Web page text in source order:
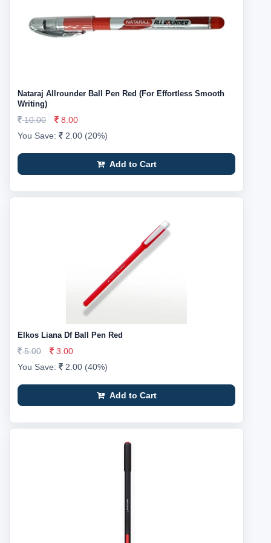
Nataraj Allrounder Ball Pen Red (For Effortless Smooth
Writing)
10.00
8.00
You Save:
2.00 (20%)
Add to Cart
Elkos Liana Df Ball Pen Red
5.00
3.00
You Save:
2.00 (40%)
Add to Cart